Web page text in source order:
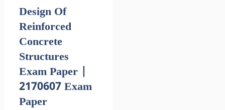
Design Of
Reinforced
Concrete
Structures
Exam Paper |
2170607 Exam
Paper